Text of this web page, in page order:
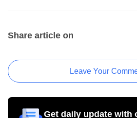
Share article on
Leave Your
Get daily update with